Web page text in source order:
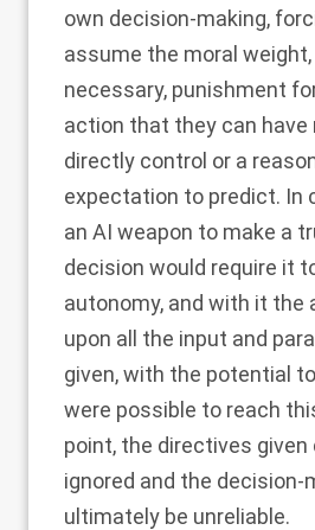
own decision-making,
assume the moral
necessary, punishment
action that they can have
directly control or a
expectation to predict. In
an AI weapon to make a
decision would require it
autonomy, and with it the
upon all the input and
given, with the potential
were possible to reach
point, the directives given
ignored and the decision-
ultimately be unreliable.